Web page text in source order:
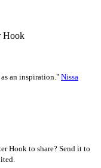
Hook
an inspiration." Nissa
Hook to share? Send it to